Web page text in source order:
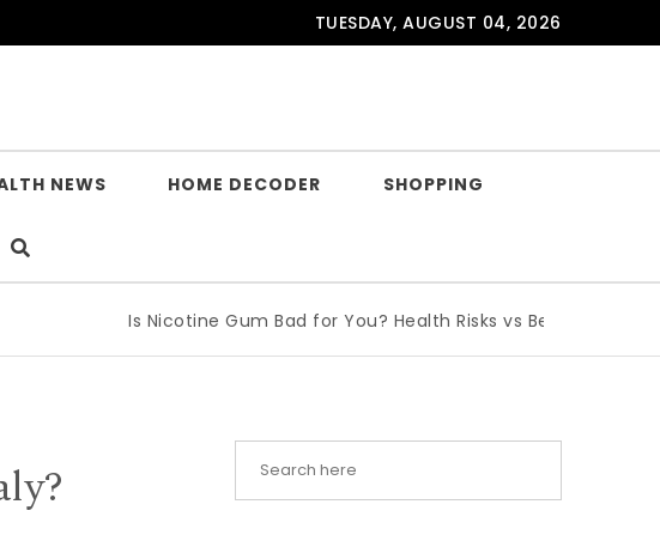
TUESDAY, AUGUST 04, 2026
NEWS HOME DECODER SHOPPING
Is Nicotine Gum Bad for You? Health Risks vs Benefits Explained